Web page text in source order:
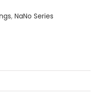
, NaNo Series